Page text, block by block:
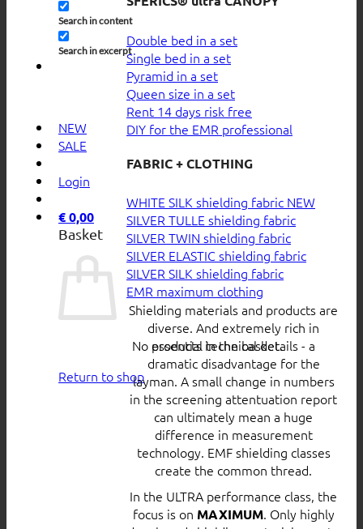
Search in content
Search in excerpt
NEW
SALE
Login
€0,00
Basket
No products in the basket.
Return to shop
Double bed in a set
Single bed in a set
Pyramid in a set
Queen size in a set
Rent 14 days risk free
DIY for the EMR professional
FABRIC + CLOTHING
WHITE SILK shielding fabric
SILVER TULLE shielding fabric
SILVER TWIN shielding fabric
SILVER ELASTIC shielding fabric
SILVER SILK shielding fabric
EMR maximum clothing
Shielding materials and products are
diverse. And extremely rich in
essential technical details - a
dramatic disadvantage for the
layman. A small change in numbers
in the screening attentuation report
can ultimately mean a huge
difference in measurement
technology. EMF shielding classes
create the common thread.
In the ULTRA performance class, the
focus is on MAXIMUM. Only highly